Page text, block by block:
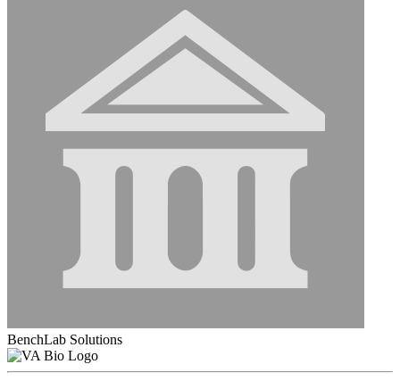
BenchLab Solutions